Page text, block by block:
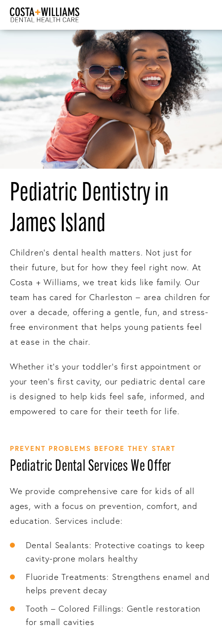
Pediatric Dentistry in
James Island
Children’s dental health matters. Not just for
their future, but for how they feel right now. At
Costa + Williams, we treat kids like family. Our
team has cared for Charleston – area children for
over a decade, offering a gentle, fun, and stress-
free environment that helps young patients feel
at ease in the chair.
Whether it’s your toddler’s first appointment or
your teen’s first cavity, our pediatric dental care
is designed to help kids feel safe, informed, and
empowered to care for their teeth for life.
PREVENT PROBLEMS BEFORE THEY START
Pediatric Dental Services We Offer
We provide comprehensive care for kids of all
ages, with a focus on prevention, comfort, and
education. Services include:
Dental Sealants: Protective coatings to keep
cavity-prone molars healthy
Fluoride Treatments: Strengthens enamel and
helps prevent decay
Tooth – Colored Fillings: Gentle restoration
for small cavities